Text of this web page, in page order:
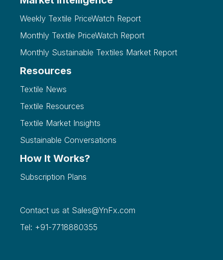
Weekly Textile PriceWatch Report
Monthly Textile PriceWatch Report
Monthly Sustainable Textiles Market Report
Resources
Textile News
Textile Resources
Textile Market Insights
Sustainable Conversations
How It Works?
Subscription Plans
Contact us at Sales@YnFx.com
Tel: +91-7718880355